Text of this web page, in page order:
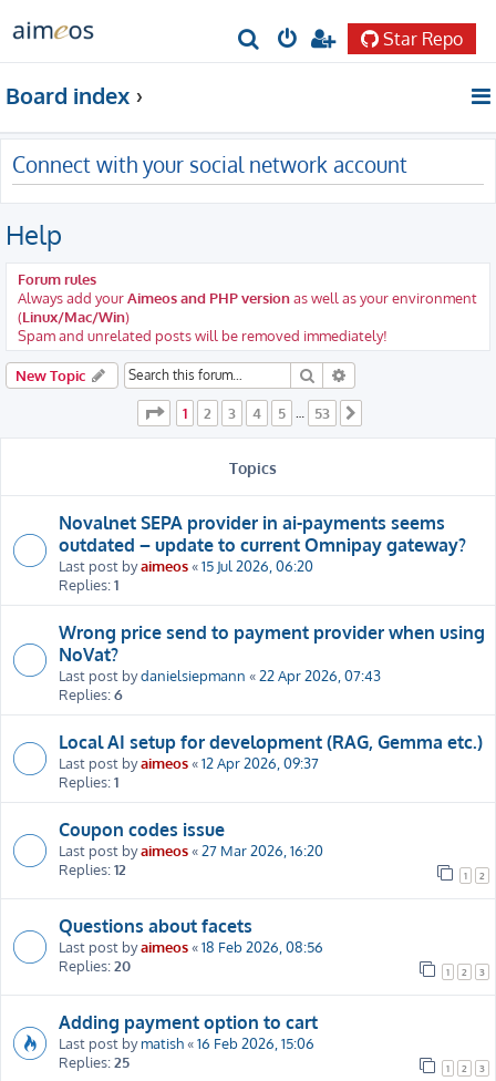
r
c
h
Star Repo
Board index
Connect with your social network account
Help
Forum rules
Always add yourAimeos and PHP versionas well as your environment
(Linux/Mac/Win)
Spam and unrelated posts will be removed immediately!
New Topic Search
Page 1of 53
1 2 3 4 5 53
Topics
Novalnet SEPA provider in ai-payments seems
outdated – update to current Omnipay gateway?
Last post byaimeos«15 Jul 2026, 06:20
Replies:1
Wrong price send to payment provider when using
NoVat?
Last post bydanielsiepmann «22 Apr 2026, 07:43
Replies:6
Local AI setup for development (RAG, Gemma etc.)
Last post byaimeos«12 Apr 2026, 09:37
Replies:1
Coupon codes issue
Last post byaimeos«27 Mar 2026, 16:20
Replies:12 1 2
Questions about facets
Last post byaimeos«18 Feb 2026, 08:56
Replies:20 1 2 3
Adding payment option to cart
Last post bymatish«16 Feb 2026, 15:06
Replies:25 1 2 3